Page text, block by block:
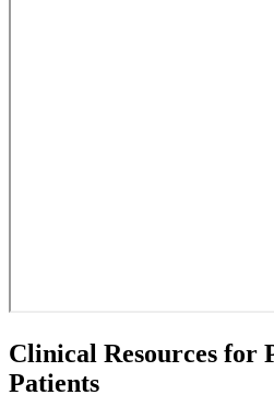
Clinical Resources for
Patients